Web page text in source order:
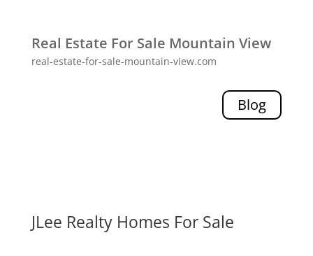
Real Estate For Sale Mountain View
real-estate-for-sale-mountain-view.com
Blog
JLee Realty Homes For Sale